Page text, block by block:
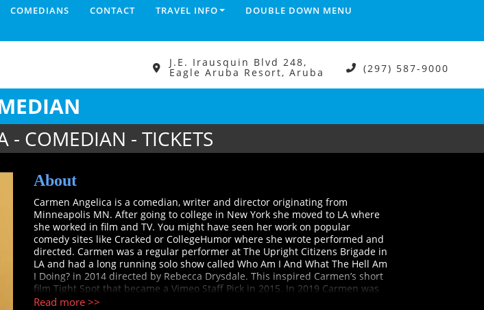
COMEDIANS CONTACT TRAVEL INFO
DOUBLE DOWN MENU
J.E. Irausquin Blvd 248,
Eagle Aruba Resort, Aruba (297) 587-9000
- COMEDIAN - TICKETS
About
Carmen Angelica is a comedian, writer and director originating from
Minneapolis MN. After going to college in New York she moved to LA where
she worked in film and TV. You might have seen her work on popular
comedy sites like Cracked or CollegeHumor where she wrote performed and
directed. Carmen was a regular performer at The Upright Citizens Brigade in
LA and had a long running solo show called Who Am I And What The Hell Am
I Doing? in 2014 directed by Rebecca Drysdale. This inspired Carmen’s short
film Tight Spot that became a Vimeo Staff Pick in 2015. In 2019 Carmen was
recognized as a New Face at Just For Laughs in Montreal. Carmen’s work has
Read more >>